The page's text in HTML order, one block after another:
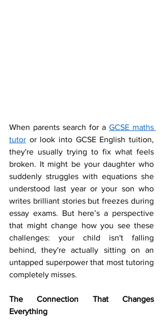
When parents search for a GCSE maths
tutor or look into GCSE English tuition,
they're usually trying to fix what feels
broken. It might be your daughter who
suddenly struggles with equations she
understood last year or your son who
writes brilliant stories but freezes during
essay exams. But here’s a perspective
that might change how you see these
challenges: your child isn't falling
behind, they're actually sitting on an
untapped superpower that most tutoring
completely misses.
The Connection That Changes
Everything